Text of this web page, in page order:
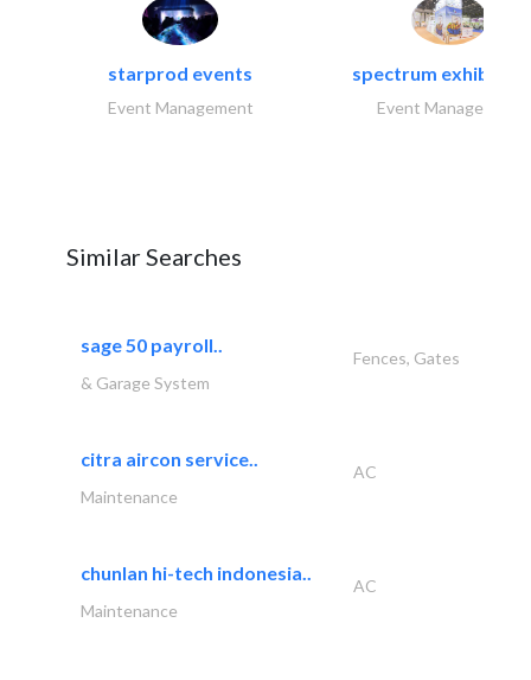
starprod events
Event Management
spectrum exhibtion
Event Management
Similar Searches
sage 50 payroll..
Fences, Gates
& Garage System
citra aircon service..
AC
Maintenance
chunlan hi-tech indonesia..
AC
Maintenance